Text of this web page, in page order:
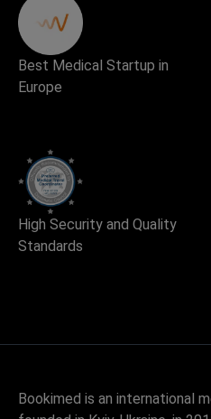
Best Medical Startup in
Europe
High Security and Quality
Standards
Bookimed is an international